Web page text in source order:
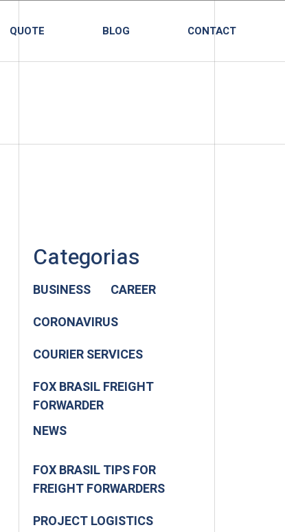
QUOTE BLOG CONTACT
Categorias
BUSINESS
CAREER
CORONAVIRUS
COURIER SERVICES
FOX BRASIL FREIGHT
FORWARDER
NEWS
FOX BRASIL TIPS FOR
FREIGHT FORWARDERS
PROJECT LOGISTICS